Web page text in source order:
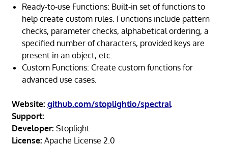
Ready-to-use Functions: Built-in set of functions to
help create custom rules. Functions include pattern
checks, parameter checks, alphabetical ordering, a
specified number of characters, provided keys are
present in an object, etc.
Custom Functions: Create custom functions for
advanced use cases.
Website: github.com/stoplightio/spectral
Support:
Developer: Stoplight
License: Apache License 2.0